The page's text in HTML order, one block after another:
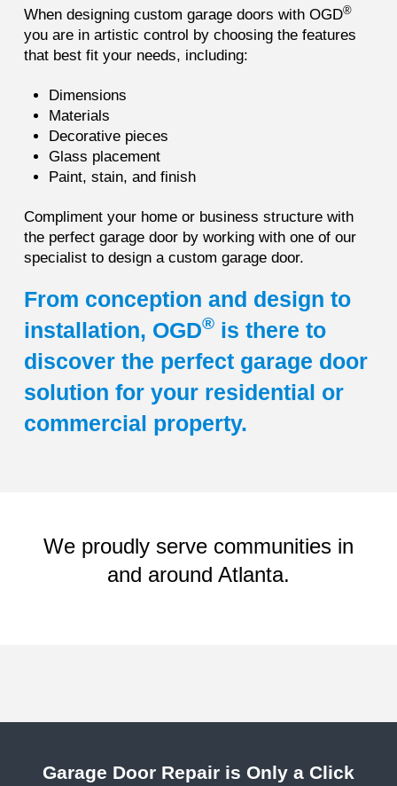
When designing custom garage doors with OGD®
you are in artistic control by choosing the features
that best fit your needs, including:
Dimensions
Materials
Decorative pieces
Glass placement
Paint, stain, and finish
Compliment your home or business structure with
the perfect garage door by working with one of our
specialist to design a custom garage door.
From conception and design to
installation, OGD®is there to
discover the perfect garage door
solution for your residential or
commercial property.
We proudly serve communities in
and around Atlanta.
Garage Door Repair is Only a Click